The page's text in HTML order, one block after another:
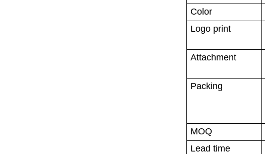
Color
Logo print
Attachment
Packing
MOQ
Lead time